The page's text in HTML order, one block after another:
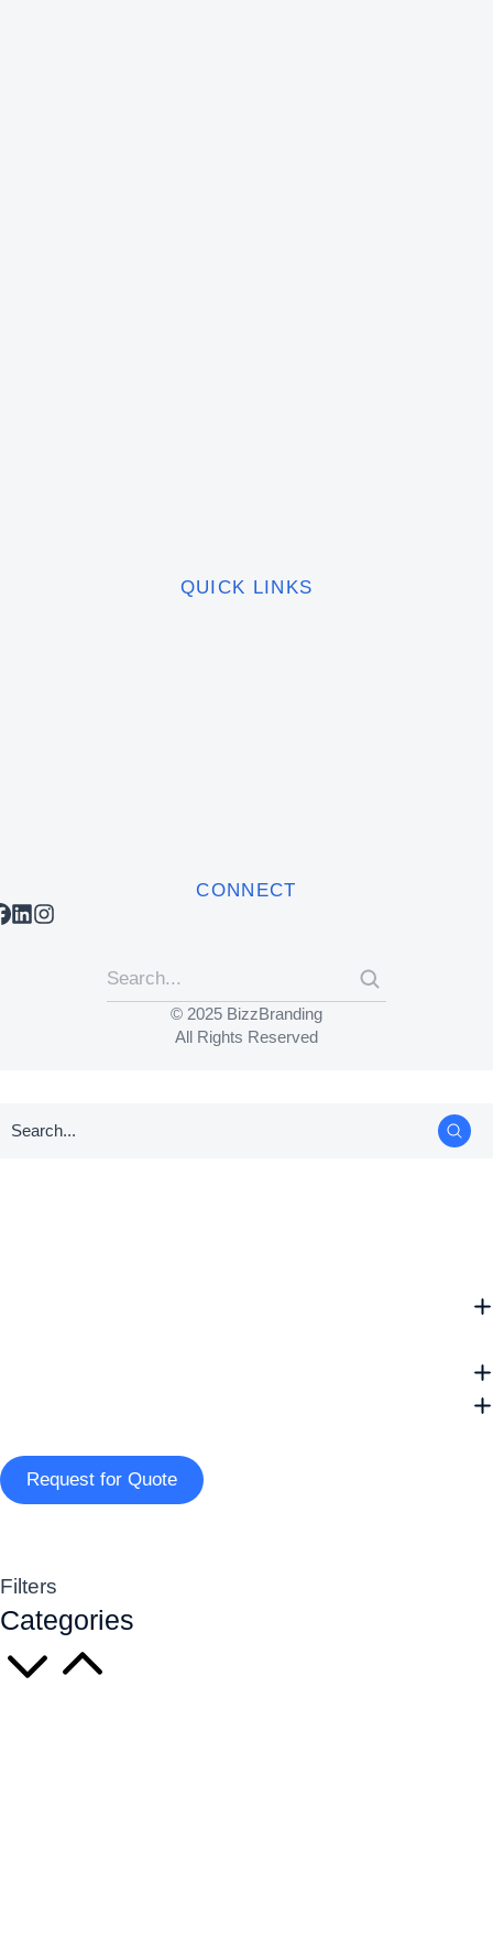
QUICK LINKS
CONNECT
© 2025 BizzBranding
All Rights Reserved
Request for Quote
Filters
Categories